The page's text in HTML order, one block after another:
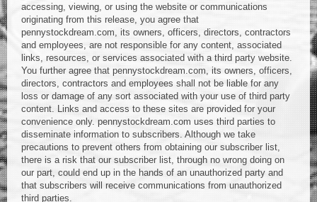
accessing, viewing, or using the website or communications
originating from this release, you agree that
pennystockdream.com, its owners, officers, directors, contractors
and employees, are not responsible for any content, associated
links, resources, or services associated with a third party website.
You further agree that pennystockdream.com, its owners, officers,
directors, contractors and employees shall not be liable for any
loss or damage of any sort associated with your use of third party
content. Links and access to these sites are provided for your
convenience only. pennystockdream.com uses third parties to
disseminate information to subscribers. Although we take
precautions to prevent others from obtaining our subscriber list,
there is a risk that our subscriber list, through no wrong doing on
our part, could end up in the hands of an unauthorized party and
that subscribers will receive communications from unauthorized
third parties.